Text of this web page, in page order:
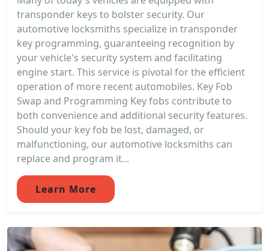
transponder keys to bolster security. Our
automotive locksmiths specialize in transponder
key programming, guaranteeing recognition by
your vehicle's security system and facilitating
engine start. This service is pivotal for the efficient
operation of more recent automobiles. Key Fob
Swap and Programming Key fobs contribute to
both convenience and additional security features.
Should your key fob be lost, damaged, or
malfunctioning, our automotive locksmiths can
replace and program it...
Learn More